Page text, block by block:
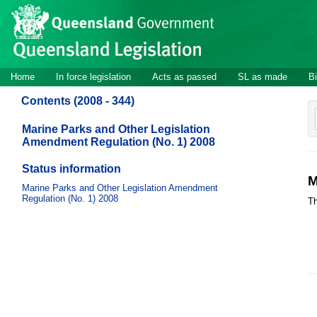
Skip to main content
Site
header
Site
navigation
Home In force legislation Acts as passed SL as made
Contents (2008 - 344)
Marine Parks and Other Legislation
Amendment Regulation (No. 1) 2008
Status information
Marine Parks and Other Legislation Amendment
Regulation (No. 1) 2008